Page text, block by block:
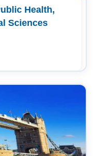
Health,
Sciences